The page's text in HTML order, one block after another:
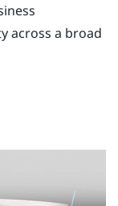
across a broad